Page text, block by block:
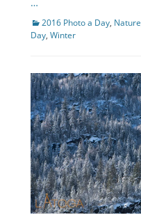
Categories
2016 Photo a Day, Nature
Day, Winter